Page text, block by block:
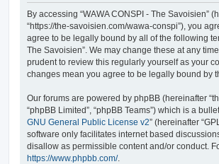
By accessing “WAWA CONSPI - The Savoisien”
“https://the-savoisien.com/wawa-conspi”), you
agree to be legally bound by all of the following
The Savoisien”. We may change these at any
prudent to review this regularly yourself as your
changes mean you agree to be legally bound by
Our forums are powered by phpBB (hereinafter
“phpBB Limited”, “phpBB Teams”) which is a
GNU General Public License v2” (hereinafter
software only facilitates internet based
disallow as permissible content and/or conduct.
https://www.phpbb.com/.